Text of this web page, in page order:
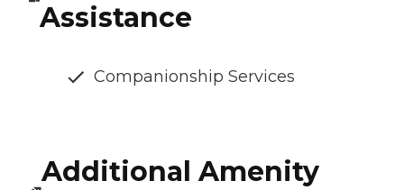
Assistance
Companionship Services
Additional Amenity